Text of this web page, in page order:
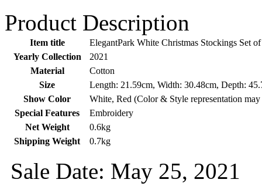
Product Description
Item title
ElegantPark White Christmas Stockings Set
Yearly Collection
2021
Material
Cotton
Size
Length: 21.59cm, Width: 30.48cm, Depth:
Show Color
White, Red (Color & Style representation
Special Features
Embroidery
Net Weight
0.6kg
Shipping Weight
0.7kg
Sale Date: May 25, 2021